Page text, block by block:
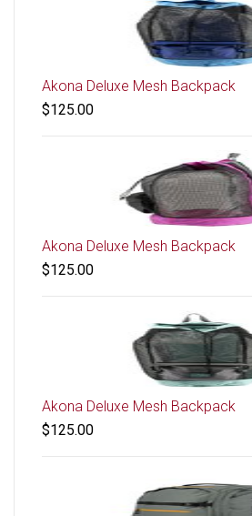
Akona Deluxe Mesh Backpack
$125.00
Akona Deluxe Mesh Backpack
$125.00
Akona Deluxe Mesh Backpack
$125.00